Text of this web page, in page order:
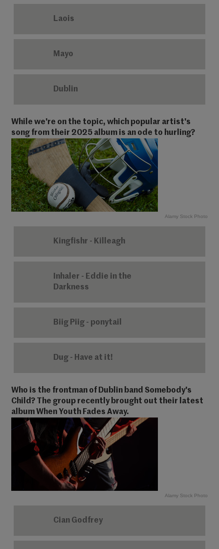
Laois
Mayo
Dublin
While we're on the topic, which popular artist's
song from their 2025 album is an ode to hurling?
Alamy Stock Photo
Kingfishr - Killeagh
Inhaler - Eddie in the
Darkness
Biig Piig - ponytail
Dug - Have at it!
Who is the frontman of Dublin band Somebody's
Child? The group recently brought out their latest
album When Youth Fades Away.
Alamy Stock Photo
Cian Godfrey